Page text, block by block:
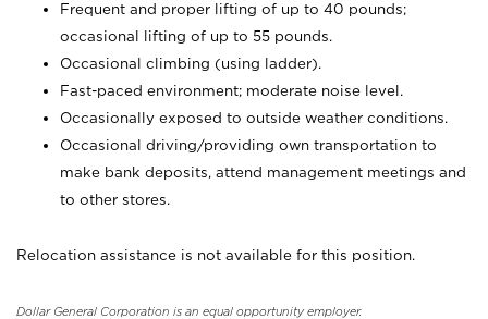
Frequent and proper lifting of up to 40 pounds;
occasional lifting of up to 55 pounds.
Occasional climbing (using ladder).
Fast-paced environment; moderate noise level.
Occasionally exposed to outside weather conditions.
Occasional driving/providing own transportation to
make bank deposits, attend management meetings and
to other stores.
Relocation assistance is not available for this position.
Dollar General Corporation is an equal opportunity employer.